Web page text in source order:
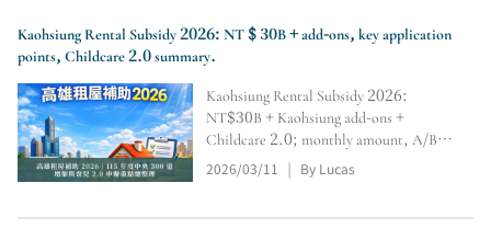
Kaohsiung Rental Subsidy 2026: NT $ 30B + add-ons, key application
points, Childcare 2.0 summary.
Kaohsiung Rental Subsidy 2026:
NT$30B + Kaohsiung add-ons +
Childcare 2.0; monthly amount, A/B
tiers & multipliers,
residency/restrictions, and online
2026/03/11 By Lucas